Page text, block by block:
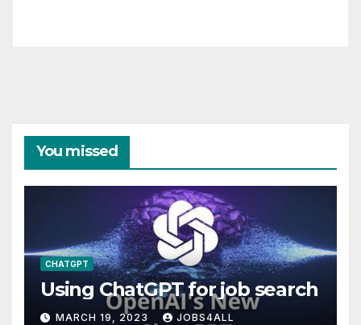
You missed
CHATGPT
Using ChatGPT for job search
MARCH 19, 2023 JOBS4ALL